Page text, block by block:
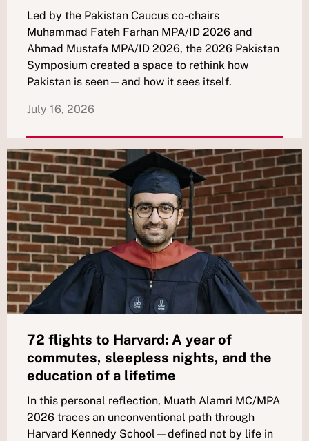
Led by the Pakistan Caucus co-chairs
Muhammad Fateh Farhan MPA/ID 2026 and
Ahmad Mustafa MPA/ID 2026, the 2026 Pakistan
Symposium created a space to rethink how
Pakistan is seen—and how it sees itself.
July 16, 2026
72 flights to Harvard: A year of
commutes, sleepless nights, and the
education of a lifetime
In this personal reflection, Muath Alamri MC/MPA
2026 traces an unconventional path through
Harvard Kennedy School—defined not by life in